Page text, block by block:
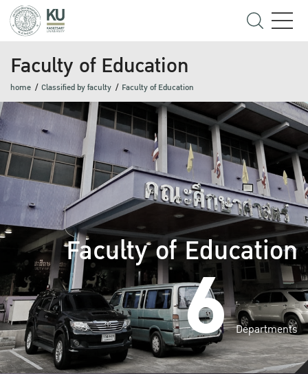
Faculty of Education
home Classified by faculty Faculty of Education
Faculty of Education
6 Departments